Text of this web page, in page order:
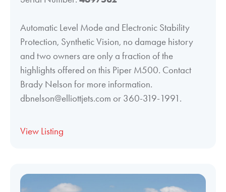
Automatic Level Mode and Electronic Stability
Protection, Synthetic Vision, no damage history
and two owners are only a fraction of the
highlights offered on this Piper M500. Contact
Brady Nelson for more information.
dbnelson@elliottjets.com or 360-319-1991.
View Listing